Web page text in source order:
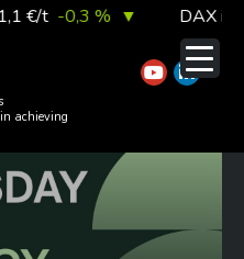
€/t -0,3 % ▼ DAX index
achieving